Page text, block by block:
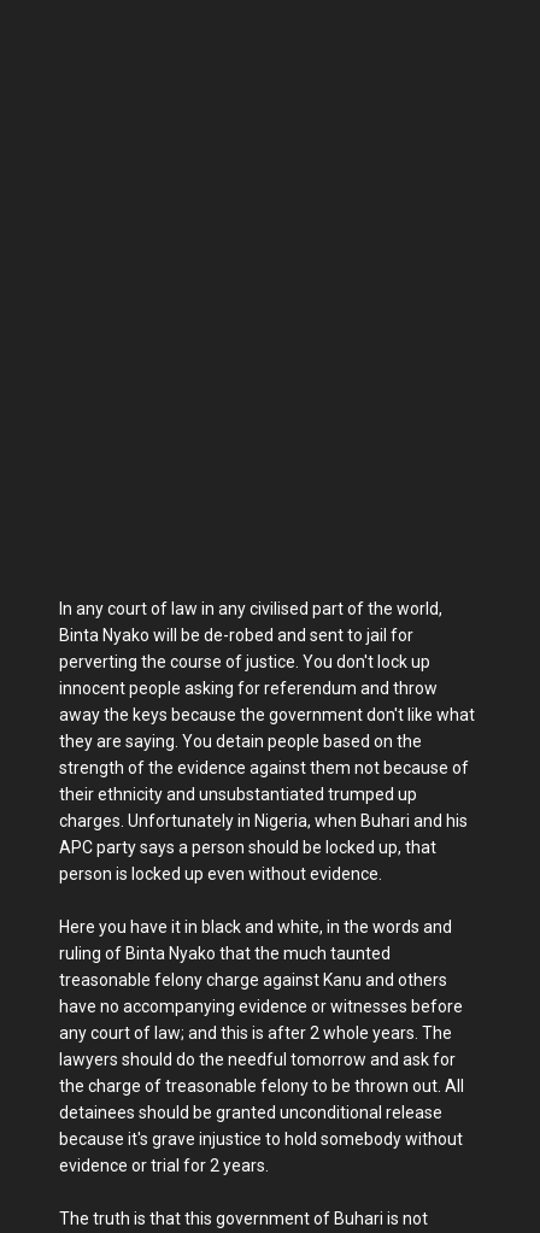
In any court of law in any civilised part of the world,
Binta Nyako will be de-robed and sent to jail for
perverting the course of justice. You don't lock up
innocent people asking for referendum and throw
away the keys because the government don't like what
they are saying. You detain people based on the
strength of the evidence against them not because of
their ethnicity and unsubstantiated trumped up
charges. Unfortunately in Nigeria, when Buhari and his
APC party says a person should be locked up, that
person is locked up even without evidence.
Here you have it in black and white, in the words and
ruling of Binta Nyako that the much taunted
treasonable felony charge against Kanu and others
have no accompanying evidence or witnesses before
any court of law; and this is after 2 whole years. The
lawyers should do the needful tomorrow and ask for
the charge of treasonable felony to be thrown out. All
detainees should be granted unconditional release
because it's grave injustice to hold somebody without
evidence or trial for 2 years.
The truth is that this government of Buhari is not